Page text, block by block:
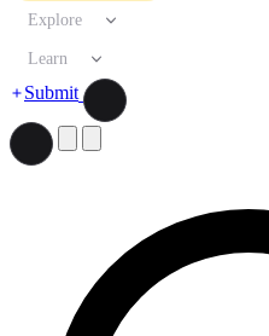
Explore
Learn
Submit